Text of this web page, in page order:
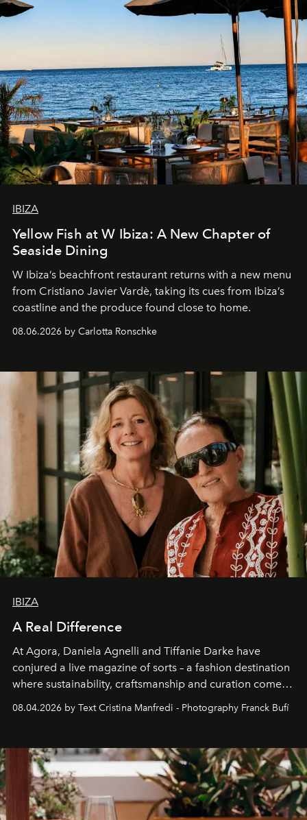
IBIZA
Yellow Fish at W Ibiza: A New Chapter of
Seaside Dining
W Ibiza’s beachfront restaurant returns with a new menu
from Cristiano Javier Vardè, taking its cues from Ibiza’s
coastline and the produce found close to home.
08.06.2026 by Carlotta Ronschke
IBIZA
A Real Difference
At Agora, Daniela Agnelli and Tiffanie Darke have
conjured a live magazine of sorts – a fashion destination
where sustainability, craftsmanship and curation come
Business of Fashion as one of the world’s best fashion
can be.
08.04.2026 by Text Cristina Manfredi - Photography Franck Bufí